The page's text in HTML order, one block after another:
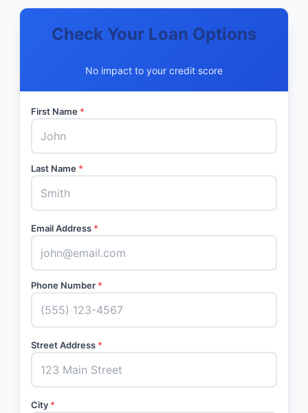
Check Your Loan Options
No impact to your credit score
First Name *
Last Name *
Email Address *
Phone Number *
Street Address *
City *